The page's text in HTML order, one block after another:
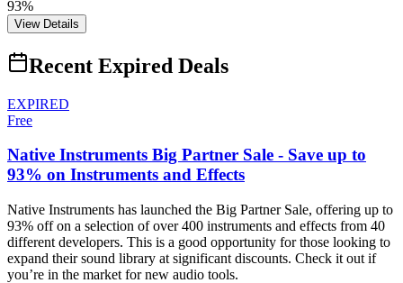
93%
View Details
Recent Expired Deals
EXPIRED
Free
Native Instruments Big Partner Sale - Save up to
93% on Instruments and Effects
Native Instruments has launched the Big Partner Sale, offering up to
93% off on a selection of over 400 instruments and effects from 40
different developers. This is a good opportunity for those looking to
expand their sound library at significant discounts. Check it out if
you’re in the market for new audio tools.